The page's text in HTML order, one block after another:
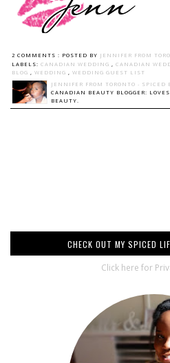
2 COMMENTS : POSTED BY JENNIFER FROM
LABELS: CANADIAN WEDDING , CANADIAN
BLOG , WEDDING , WEDDING GUEST LIST
JENNIFER FROM TORONTO - SPICED
CANADIAN BEAUTY BLOGGER:
BEAUTY.
CHECK OUT MY SPICED
Click here for